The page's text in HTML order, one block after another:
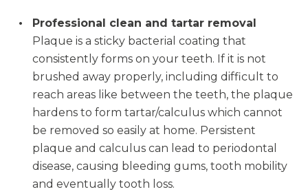
Professional clean and tartar removal
Plaque is a sticky bacterial coating that
consistently forms on your teeth. If it is not
brushed away properly, including difficult to
reach areas like between the teeth, the plaque
hardens to form tartar/calculus which cannot
be removed so easily at home. Persistent
plaque and calculus can lead to periodontal
disease, causing bleeding gums, tooth mobility
and eventually tooth loss.